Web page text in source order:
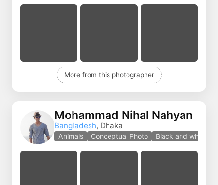
More from this photographer
Mohammad Nihal Nahyan
Bangladesh, Dhaka
Animals Conceptual Photo Black and white